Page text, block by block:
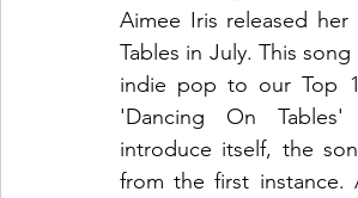
Aimee Iris released
Tables in July. This
indie pop to our Top
'Dancing On
introduce itself, the
from the first